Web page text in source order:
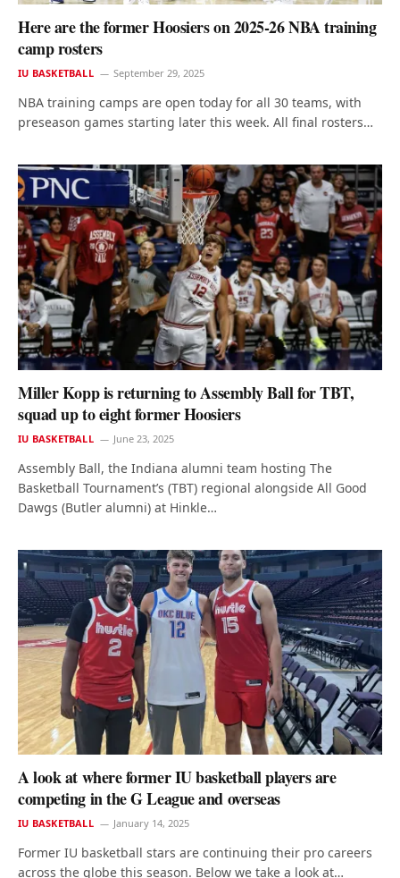
Here are the former Hoosiers on 2025-26 NBA training
camp rosters
IU BASKETBALL September 29, 2025
NBA training camps are open today for all 30 teams, with
preseason games starting later this week. All final rosters…
Miller Kopp is returning to Assembly Ball for TBT,
squad up to eight former Hoosiers
IU BASKETBALL June 23, 2025
Assembly Ball, the Indiana alumni team hosting The
Basketball Tournament’s (TBT) regional alongside All Good
Dawgs (Butler alumni) at Hinkle…
A look at where former IU basketball players are
competing in the G League and overseas
IU BASKETBALL January 14, 2025
Former IU basketball stars are continuing their pro careers
across the globe this season. Below we take a look at…